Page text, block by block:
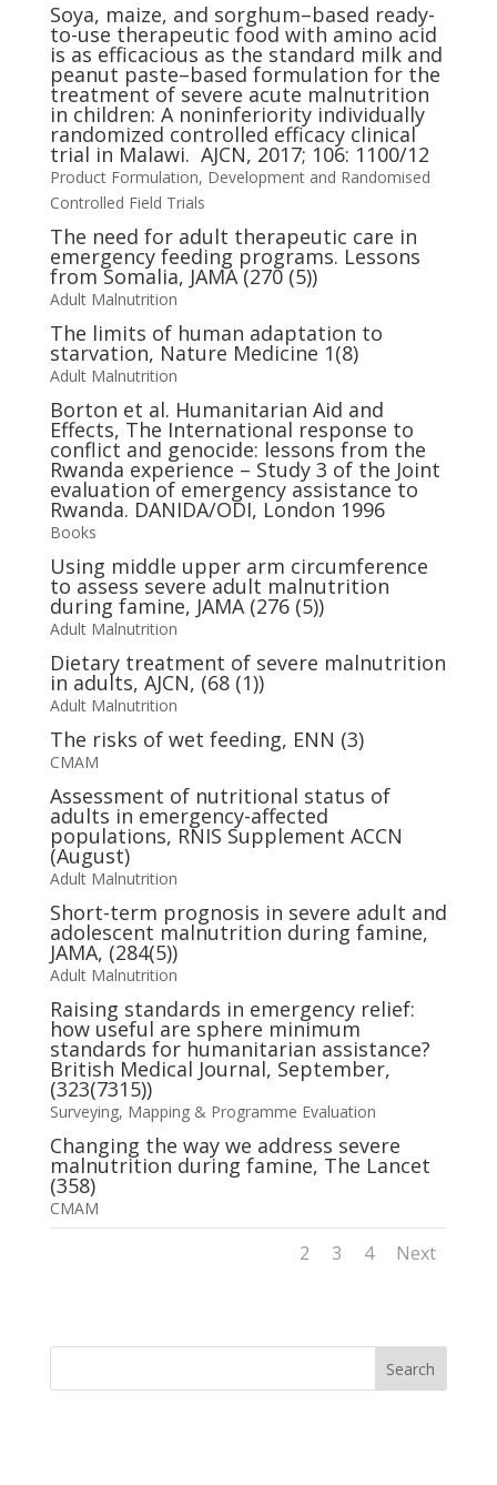
Soya, maize, and sorghum–based ready-
to-use therapeutic food with amino acid
is as efficacious as the standard milk and
peanut paste–based formulation for the
treatment of severe acute malnutrition
in children: A noninferiority individually
randomized controlled efficacy clinical
trial in Malawi. AJCN, 2017; 106: 1100/12
Product Formulation, Development and Randomised
Controlled Field Trials
The need for adult therapeutic care in
emergency feeding programs. Lessons
from Somalia, JAMA (270 (5))
Adult Malnutrition
The limits of human adaptation to
starvation, Nature Medicine 1(8)
Adult Malnutrition
Borton et al. Humanitarian Aid and
Effects, The International response to
conflict and genocide: lessons from the
Rwanda experience – Study 3 of the Joint
evaluation of emergency assistance to
Rwanda. DANIDA/ODI, London 1996
Books
Using middle upper arm circumference
to assess severe adult malnutrition
during famine, JAMA (276 (5))
Adult Malnutrition
Dietary treatment of severe malnutrition
in adults, AJCN, (68 (1))
Adult Malnutrition
The risks of wet feeding, ENN (3)
CMAM
Assessment of nutritional status of
adults in emergency-affected
populations, RNIS Supplement ACCN
(August)
Adult Malnutrition
Short-term prognosis in severe adult and
adolescent malnutrition during famine,
JAMA, (284(5))
Adult Malnutrition
Raising standards in emergency relief:
how useful are sphere minimum
standards for humanitarian assistance?
British Medical Journal, September,
(323(7315))
Surveying, Mapping & Programme Evaluation
Changing the way we address severe
malnutrition during famine, The Lancet
(358)
CMAM
2 3 4 Next